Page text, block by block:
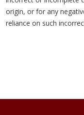
origin, or for any
reliance on such